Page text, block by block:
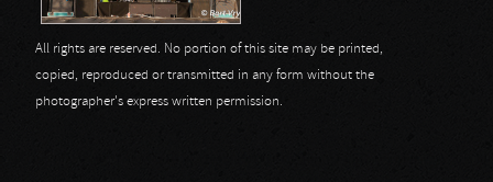
All rights are reserved. No portion of this site may be printed,
copied, reproduced or transmitted in any form without the
photographer's express written permission.